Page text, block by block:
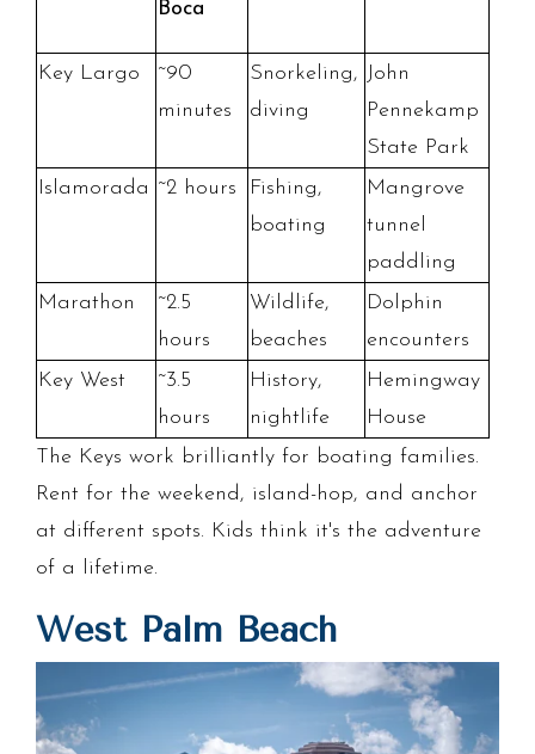
Boca
Key Largo
~90
minutes
Snorkeling,
diving
John
Pennekamp
State Park
Islamorada ~2 hours
Fishing,
boating
Mangrove
tunnel
paddling
Marathon
~2.5
hours
Wildlife,
beaches
Dolphin
encounters
Key West
~3.5
hours
History,
nightlife
Hemingway
House
The Keys work brilliantly for boating families.
Rent for the weekend, island-hop, and anchor
at different spots. Kids think it's the adventure
of a lifetime.
West Palm Beach